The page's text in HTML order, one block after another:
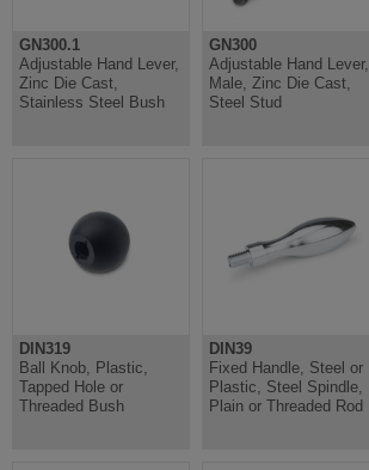
GN300.1
Adjustable Hand Lever,
Zinc Die Cast,
Stainless Steel Bush
GN300
Adjustable Hand Lever,
Male, Zinc Die Cast,
Steel Stud
DIN319
Ball Knob, Plastic,
Tapped Hole or
Threaded Bush
DIN39
Fixed Handle, Steel or
Plastic, Steel Spindle,
Plain or Threaded Rod